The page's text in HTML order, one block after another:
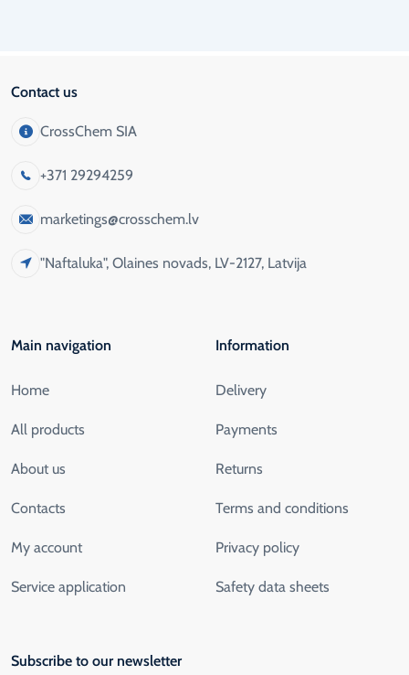
Contact us
CrossChem SIA
+371 29294259
marketings@crosschem.lv
"Naftaluka", Olaines novads, LV-2127, Latvija
Main navigation
Home
All products
About us
Contacts
My account
Service application
Information
Delivery
Payments
Returns
Terms and conditions
Privacy policy
Safety data sheets
Subscribe to our newsletter